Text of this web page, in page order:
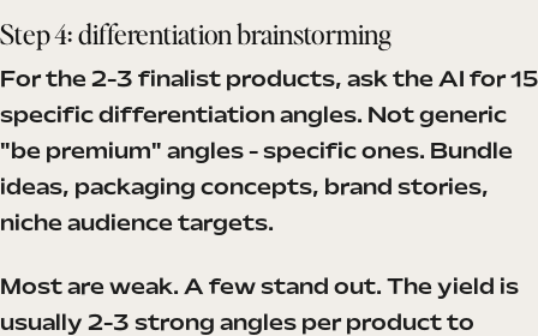
Step 4: differentiation brainstorming
For the 2-3 finalist products, ask the AI for 15
specific differentiation angles. Not generic
"be premium" angles - specific ones. Bundle
ideas, packaging concepts, brand stories,
niche audience targets.
Most are weak. A few stand out. The yield is
usually 2-3 strong angles per product to